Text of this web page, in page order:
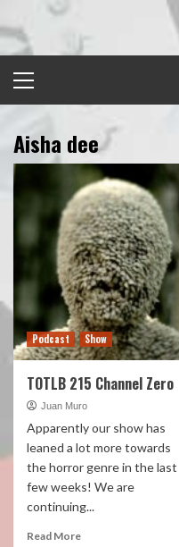
to
content
Menu
Aisha dee
Podcast Show
TOTLB 215 Channel Zero
Juan Muro
Apparently our show has
leaned a lot more towards
the horror genre in the last
few weeks! We are
continuing...
Read More